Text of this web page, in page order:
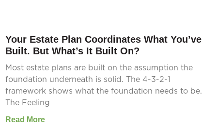
Your Estate Plan Coordinates What You’ve
Built. But What’s It Built On?
Most estate plans are built on the assumption the
foundation underneath is solid. The 4-3-2-1
framework shows what the foundation needs to be.
The Feeling
Read More